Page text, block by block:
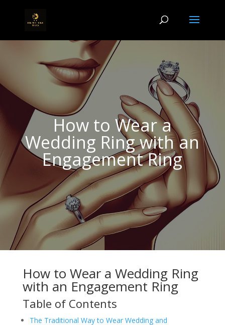
How to Wear a
Wedding Ring with an
Engagement Ring
How to Wear a Wedding Ring
with an Engagement Ring
Table of Contents
The Traditional Way to Wear Wedding and